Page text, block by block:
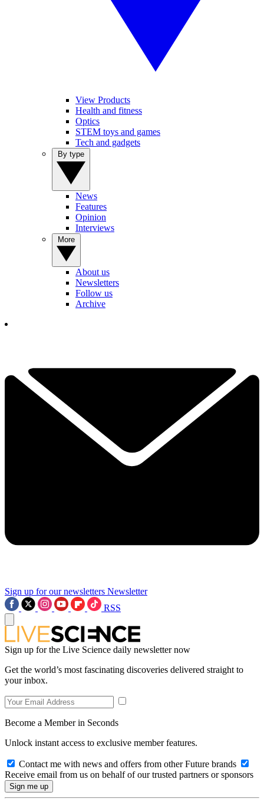
View Products
Health and fitness
Optics
STEM toys and games
Tech and gadgets
News
Features
Opinion
Interviews
About us
Newsletters
Follow us
Archive
Sign up for our newsletters Newsletter
RSS
Sign up for the Live Science daily newsletter now
Get the world’s most fascinating discoveries delivered straight to
your inbox.
Become a Member in Seconds
Unlock instant access to exclusive member features.
Contact me with news and offers from other Future brands
Receive email from us on behalf of our trusted partners or sponsors